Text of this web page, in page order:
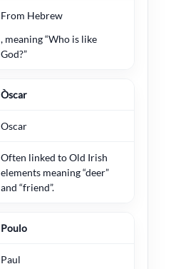
From Hebrew
, meaning “Who is like
God?”
Òscar
Oscar
Often linked to Old Irish
elements meaning “deer”
and “friend”.
Poulo
Paul